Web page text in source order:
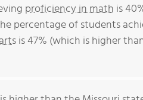
proficiency in math is
percentage of students
is 47% (which is higher